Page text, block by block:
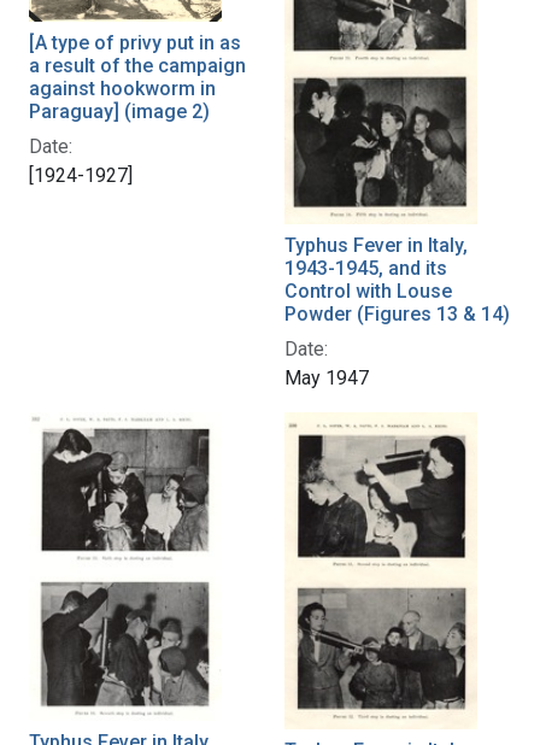
[A type of privy put in as
a result of the campaign
against hookworm in
Paraguay] (image 2)
Date:
[1924-1927]
Typhus Fever in Italy,
1943-1945, and its
Control with Louse
Powder (Figures 13 & 14)
Date:
May 1947